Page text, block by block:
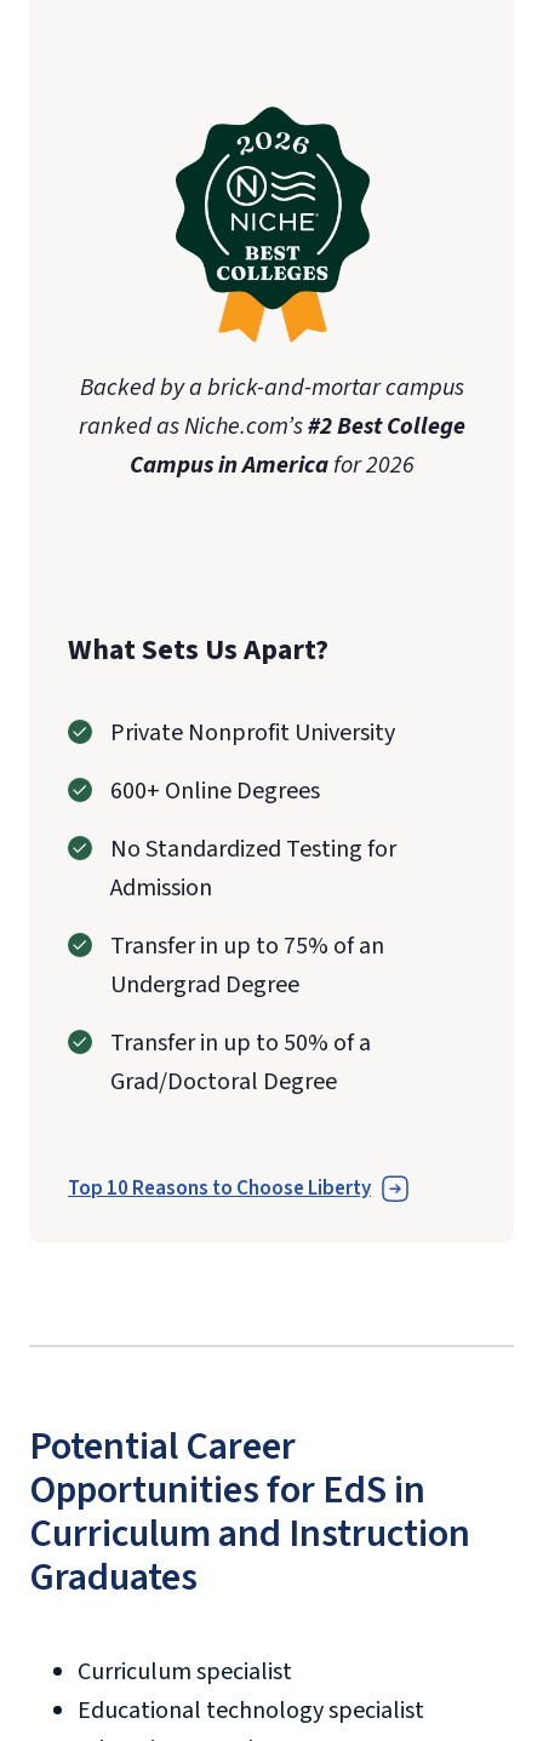
Backed by a brick-and-mortar campus
ranked as Niche.com’s#2 Best College
Campus in Americafor 2026
What Sets Us Apart?
Private Nonprofit University
600+ Online Degrees
No Standardized Testing for
Admission
Transfer in up to 75% of an
Undergrad Degree
Transfer in up to 50% of a
Grad/Doctoral Degree
Top 10 Reasons to Choose Liberty
Potential Career
Opportunities for EdS in
Curriculum and Instruction
Graduates
Curriculum specialist
Educational technology specialist